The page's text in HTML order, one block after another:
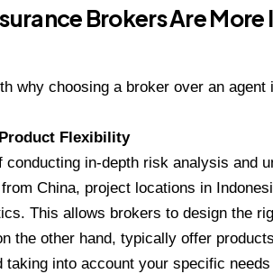
Brokers Are
why choosing a broker over an
Flexibility
in-depth risk analysis and
China, project locations in
This allows brokers to design the
the other hand, typically offer
into account your specific